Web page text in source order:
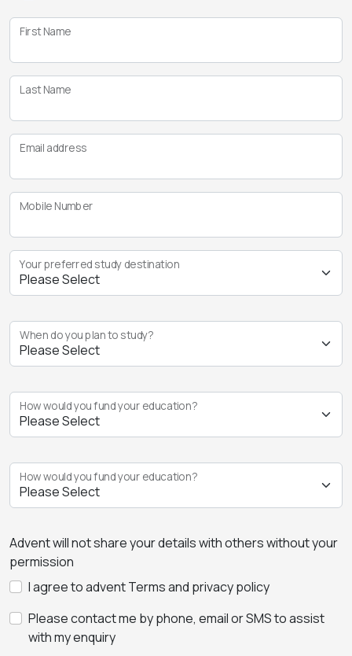
First Name
Last Name
Email address
Mobile Number
Your preferred study destination
When do you plan to study?
How would you fund your education?
How would you fund your education?
Advent will not share your details with others without your
permission
I agree to advent Terms and privacy policy
Please contact me by phone, email or SMS to assist
with my enquiry